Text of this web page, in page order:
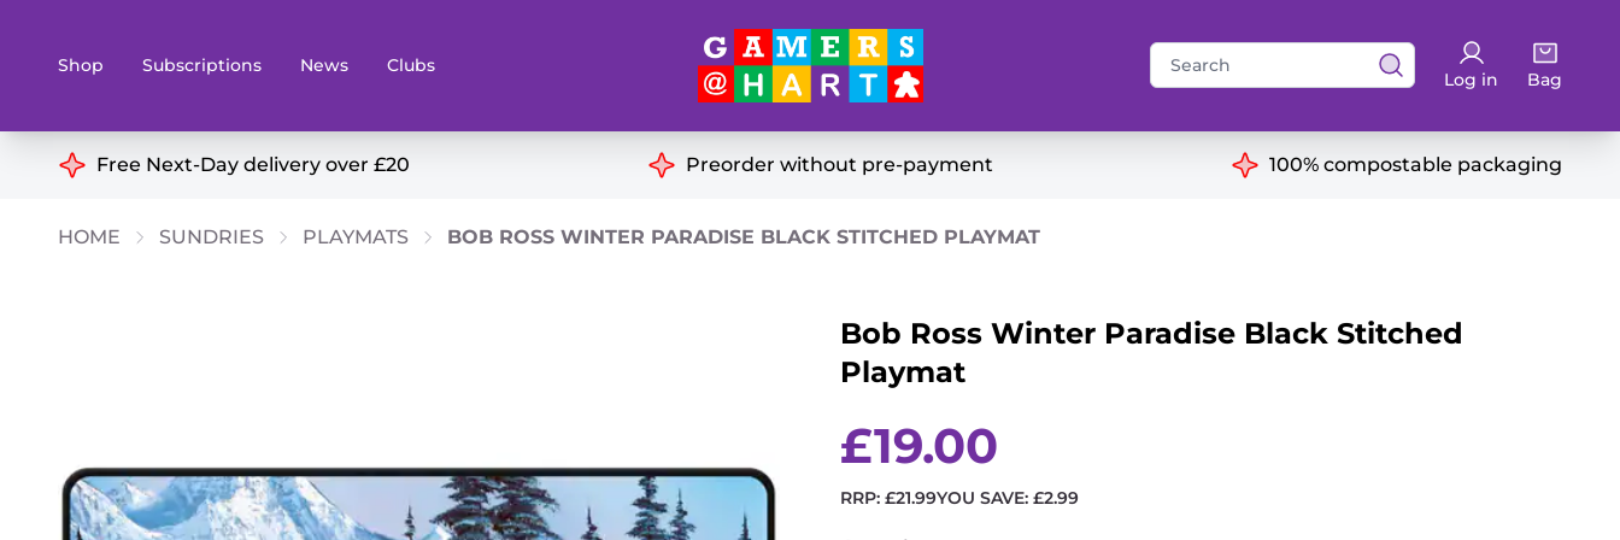
Shop Subscriptions News Clubs
Search
for:
Log in Bag
Board & Card Games Books
Recommendations
Educational
Ideal for Two Players
Free Next-Day delivery over £20 Preorder without pre-payment 100% compostable packaging
HOME SUNDRIES PLAYMATS BOB ROSS WINTER PARADISE BLACK STITCHED PLAYMAT
Bob Ross Winter Paradise Black Stitched
Playmat
£19.00
RRP: £21.99YOU SAVE: £2.99